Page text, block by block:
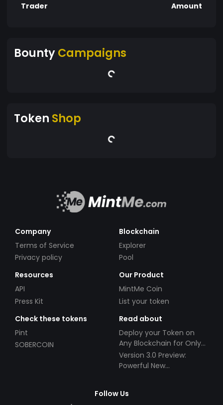
Trader Amount
BountyCampaigns
Token Shop
Company
Terms of Service
Privacy policy
Blockchain
Explorer
Pool
Resources
API
Press Kit
Our Product
MintMe Coin
List your token
Check these tokens
Pint
SOBERCOIN
Read about
Deploy your Token on
Any Blockchain for Only
$49!
Version 3.0 Preview:
Powerful New
Follow Us